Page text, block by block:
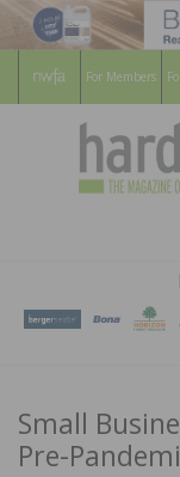
For Members
Small
Pre-